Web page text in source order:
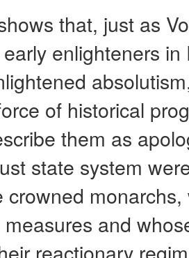
that, just as
enlighteners
of historical
them as
state system
crowned
and
reactionary